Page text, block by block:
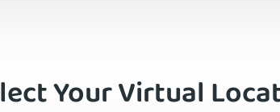
Your Virtual